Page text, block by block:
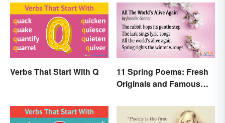
Verbs That Start With Q
11 Spring Poems: Fresh
Originals and Famous